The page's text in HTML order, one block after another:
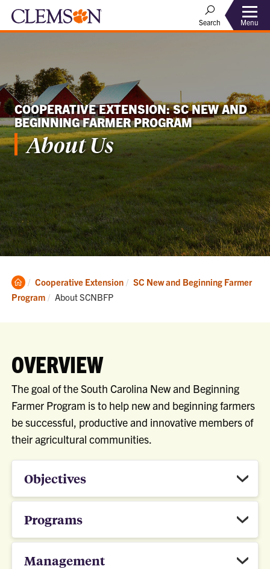
Search Menu
COOPERATIVE EXTENSION: SC NEW AND
BEGINNING FARMER PROGRAM
About Us
Clemson
Home
Cooperative Extension
SC New and Beginning Farmer
Program
Current:
About SCNBFP
OVERVIEW
The goal of the South Carolina New and Beginning
Farmer Program is to help new and beginning farmers
be successful, productive and innovative members of
their agricultural communities.
Objectives
Programs
Management